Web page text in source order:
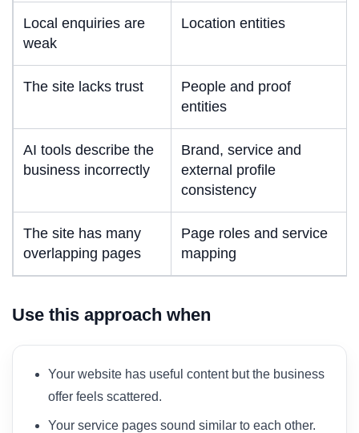
Local enquiries are
weak
Location entities
The site lacks trust
People and proof
entities
AI tools describe the
business incorrectly
Brand, service and
external profile
consistency
The site has many
overlapping pages
Page roles and service
mapping
Use this approach when
Your website has useful content but the business
offer feels scattered.
Your service pages sound similar to each other.